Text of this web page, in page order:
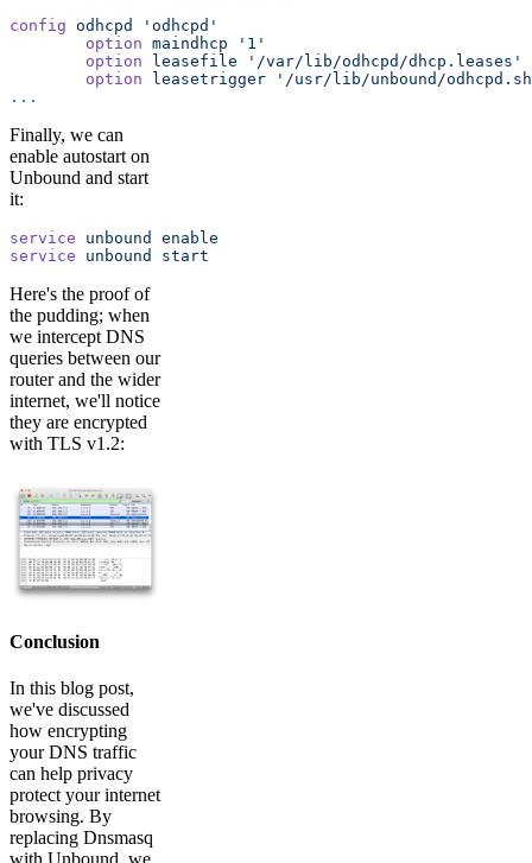
config odhcpd
'odhcpd'
        option
maindhcp '1'
        option
leasefile '/var/lib/odhcpd/dhcp.leases'
        option
leasetrigger '/usr/lib/unbound/
...
Finally, we can
enable autostart on
Unbound and start
it:
service unbound
enable
service unbound start
Here's the proof of
the pudding; when
we intercept DNS
queries between our
router and the wider
internet, we'll notice
they are encrypted
with TLS v1.2:
Conclusion
In this blog post,
we've discussed
how encrypting
your DNS traffic
can help privacy
protect your internet
browsing. By
replacing Dnsmasq